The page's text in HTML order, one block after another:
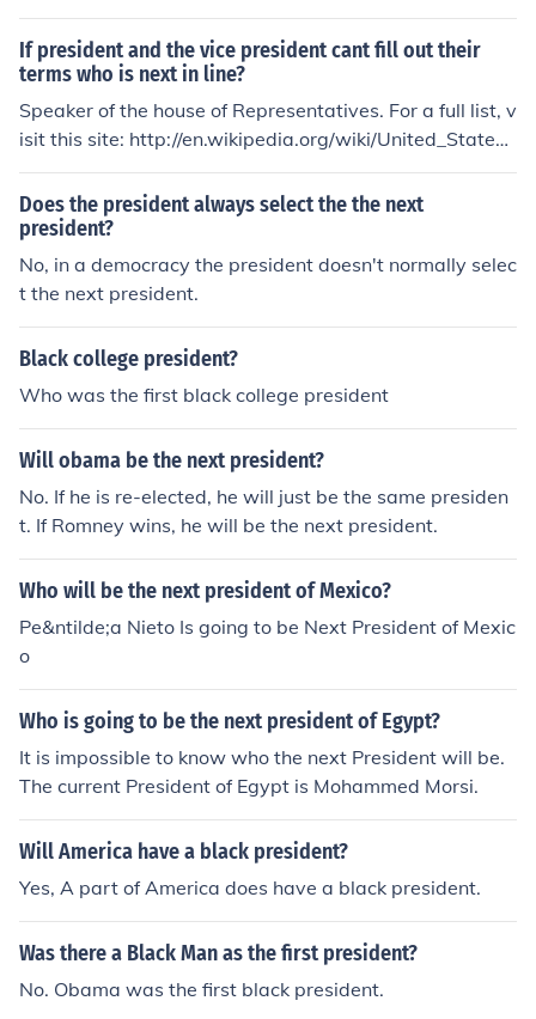
If president and the vice president cant fill out their
terms who is next in line?
Speaker of the house of Representatives. For a full list, v
isit this site: http://en.wikipedia.org/wiki/United_States_
presidential_line_of_succession beachball45
Does the president always select the the next
president?
No, in a democracy the president doesn't normally selec
t the next president.
Black college president?
Who was the first black college president
Will obama be the next president?
No. If he is re-elected, he will just be the same presiden
t. If Romney wins, he will be the next president.
Who will be the next president of Mexico?
Pe&ntilde;a Nieto Is going to be Next President of Mexic
o
Who is going to be the next president of Egypt?
It is impossible to know who the next President will be.
The current President of Egypt is Mohammed Morsi.
Will America have a black president?
Yes, A part of America does have a black president.
Was there a Black Man as the first president?
No. Obama was the first black president.